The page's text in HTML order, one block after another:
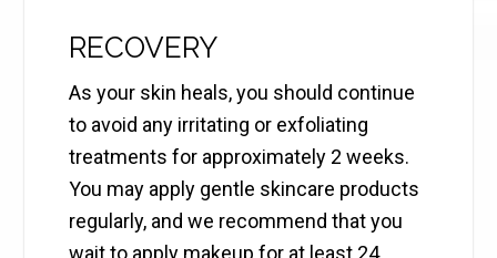
RECOVERY
As your skin heals, you should continue
to avoid any irritating or exfoliating
treatments for approximately 2 weeks.
You may apply gentle skincare products
regularly, and we recommend that you